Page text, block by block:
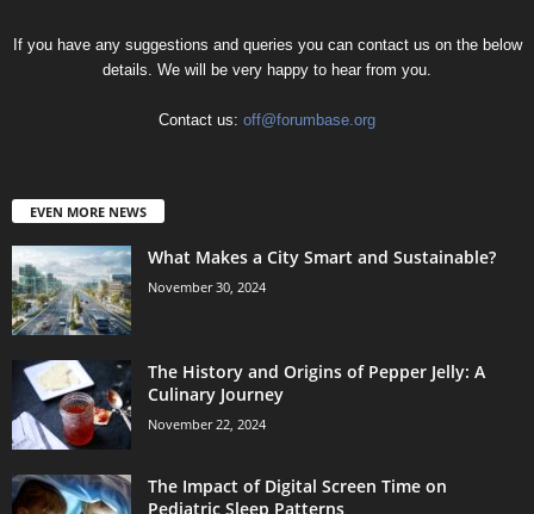
If you have any suggestions and queries you can contact us on the below
details. We will be very happy to hear from you.
Contact us: off@forumbase.org
EVEN MORE NEWS
What Makes a City Smart and Sustainable?
November 30, 2024
The History and Origins of Pepper Jelly: A
Culinary Journey
November 22, 2024
The Impact of Digital Screen Time on
Pediatric Sleep Patterns